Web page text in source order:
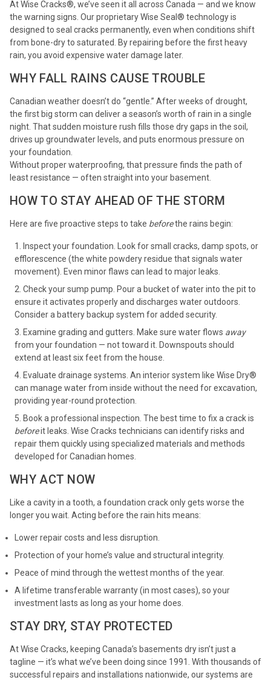
At Wise Cracks®, we’ve seen it all across Canada — and we know
the warning signs. Our proprietary Wise Seal® technology is
designed to seal cracks permanently, even when conditions shift
from bone-dry to saturated. By repairing before the first heavy
rain, you avoid expensive water damage later.
WHY FALL RAINS CAUSE TROUBLE
Canadian weather doesn’t do “gentle.” After weeks of drought,
the first big storm can deliver a season’s worth of rain in a single
night. That sudden moisture rush fills those dry gaps in the soil,
drives up groundwater levels, and puts enormous pressure on
your foundation.
Without proper waterproofing, that pressure finds the path of
least resistance — often straight into your basement.
HOW TO STAY AHEAD OF THE STORM
Here are five proactive steps to take beforethe rains begin:
Inspect your foundation. Look for small cracks, damp spots, or
efflorescence (the white powdery residue that signals water
movement). Even minor flaws can lead to major leaks.
Check your sump pump. Pour a bucket of water into the pit to
ensure it activates properly and discharges water outdoors.
Consider a battery backup system for added security.
Examine grading and gutters. Make sure water flows away
from your foundation — not toward it. Downspouts should
extend at least six feet from the house.
Evaluate drainage systems. An interior system like Wise Dry®
can manage water from inside without the need for excavation,
providing year-round protection.
Book a professional inspection. The best time to fix a crack is
beforeit leaks. Wise Cracks technicians can identify risks and
repair them quickly using specialized materials and methods
developed for Canadian homes.
WHY ACT NOW
Like a cavity in a tooth, a foundation crack only gets worse the
longer you wait. Acting before the rain hits means:
Lower repair costs and less disruption.
Protection of your home’s value and structural integrity.
Peace of mind through the wettest months of the year.
A lifetime transferable warranty (in most cases), so your
investment lasts as long as your home does.
STAY DRY, STAY PROTECTED
At Wise Cracks, keeping Canada’s basements dry isn’t just a
tagline — it’s what we’ve been doing since 1991. With thousands of
successful repairs and installations nationwide, our systems are